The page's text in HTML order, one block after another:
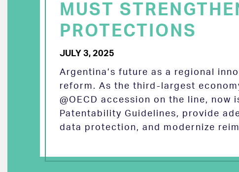
MUST
PROTECTIONS
JULY 3, 2025
Argentina’s future as a regional
reform. As the third-largest
@OECD accession on the line,
Patentability Guidelines, provide
data protection, and modernize